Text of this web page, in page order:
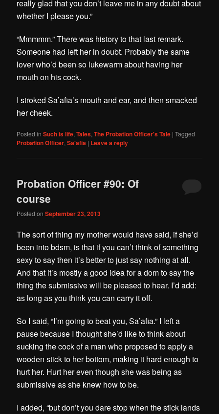
really glad that you don’t leave me in any doubt about
whether I please you.”
“Mmmmm.” There was history to that last remark.
Someone had left her in doubt. Probably the same
lover who’d been so lukewarm about having her
mouth on his cock.
I stroked Sa’afia’s mouth and ear, and then smacked
her cheek.
Posted in Such is life,Tales,The Probation Officer's Tale |Tagged
Probation Officer,Sa'afia | Leave a reply
Probation Officer #90: Of
course
Posted onSeptember 23, 2013
The sort of thing my mother would have said, if she’d
been into bdsm, is that if you can’t think of something
sexy to say then it’s better to just say nothing at all.
And that it’s mostly a good idea for a dom to say the
thing the submissive will be pleased to hear. I’d add:
as long as you think you can carry it off.
So I said, “I’m going to beat you, Sa’afia.” I left a
pause because I thought she’d like to think about
sucking the cock of a man who proposed to apply a
wooden stick to her bottom, making it hard enough to
hurt her. Hurt her even though she was being as
submissive as she knew how to be.
I added, “but don’t you dare stop when the stick lands